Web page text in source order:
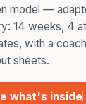
model —
14 weeks, 4
with a
sheets.
what's inside